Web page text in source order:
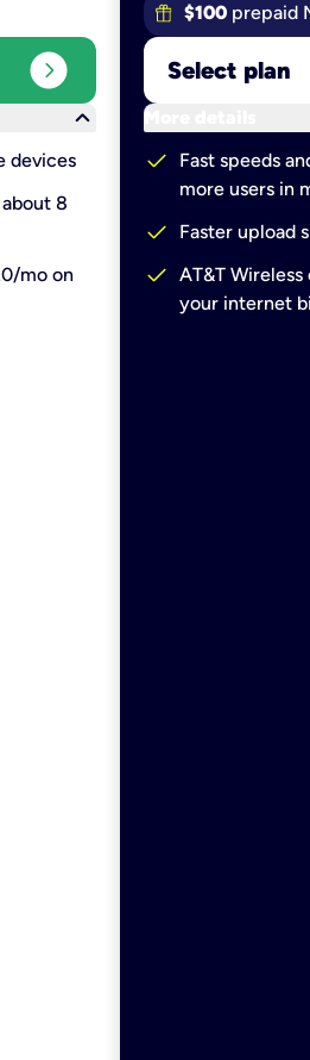
expand_circle_right
keyboard_arrow_down
devices
8
mo on
$100 prepaid
Select plan
More details
check
Fast speeds
more users in
check Faster upload
check AT&T
your internet